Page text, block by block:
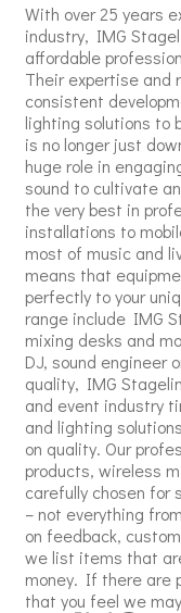
With over 25 years
industry, IMG
affordable
Their expertise and
consistent
lighting solutions to
is no longer just
huge role in
sound to cultivate
the very best in
installations to
most of music and
means that
perfectly to your
range include IMG
mixing desks and
DJ, sound engineer
quality, IMG
and event industry
and lighting
on quality. Our
products, wireless
carefully chosen for
– not everything
on feedback,
we list items that
money. If there are
that you feel we